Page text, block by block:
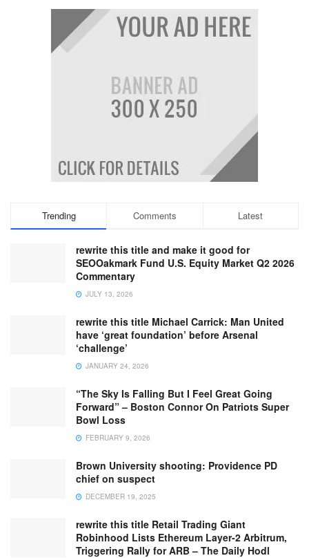
Trending Comments Latest
rewrite this title and make it good for
SEOOakmark Fund U.S. Equity Market Q2 2026
Commentary
JULY 13, 2026
rewrite this title Michael Carrick: Man United
have ‘great foundation’ before Arsenal
‘challenge’
JANUARY 24, 2026
“The Sky Is Falling But I Feel Great Going
Forward” – Boston Connor On Patriots Super
Bowl Loss
FEBRUARY 9, 2026
Brown University shooting: Providence PD
chief on suspect
DECEMBER 19, 2025
rewrite this title Retail Trading Giant
Robinhood Lists Ethereum Layer-2 Arbitrum,
Triggering Rally for ARB – The Daily Hodl